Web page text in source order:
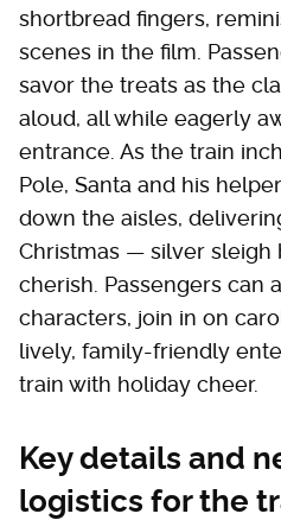
shortbread fingers,
scenes in the film.
savor the treats as the
aloud, all while eagerly
entrance. As the train
Pole, Santa and his
down the aisles,
Christmas — silver sleigh
cherish. Passengers can
characters, join in on
lively, family-friendly
train with holiday cheer.
Key details and
logistics for the